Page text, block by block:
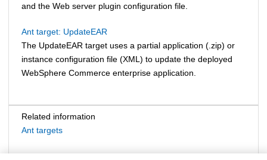
and the Web server plugin configuration file.
Ant target: UpdateEAR
The UpdateEAR target uses a partial application (.zip) or
instance configuration file (XML) to update the deployed
WebSphere Commerce enterprise application.
Related information
Ant targets